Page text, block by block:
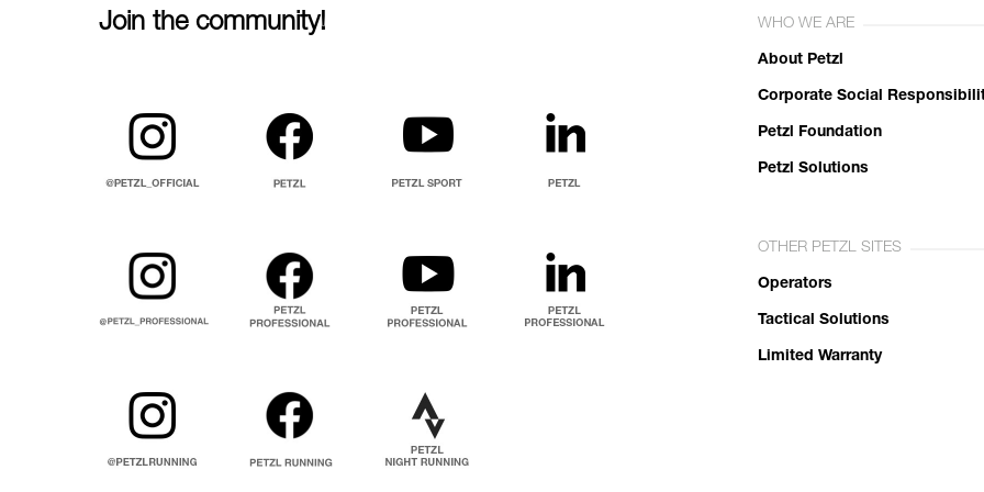
Join the community! WHO WE ARE
About Petzl
Corporate Social
Petzl Foundation
Petzl Solutions
OTHER PETZL SITES
Operators
Tactical Solutions
Limited Warranty